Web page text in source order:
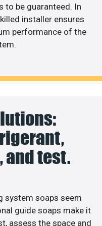
to be guaranteed. In
installer ensures
performance of the
and test.
system soaps seem
guide soaps make it
assess the space and